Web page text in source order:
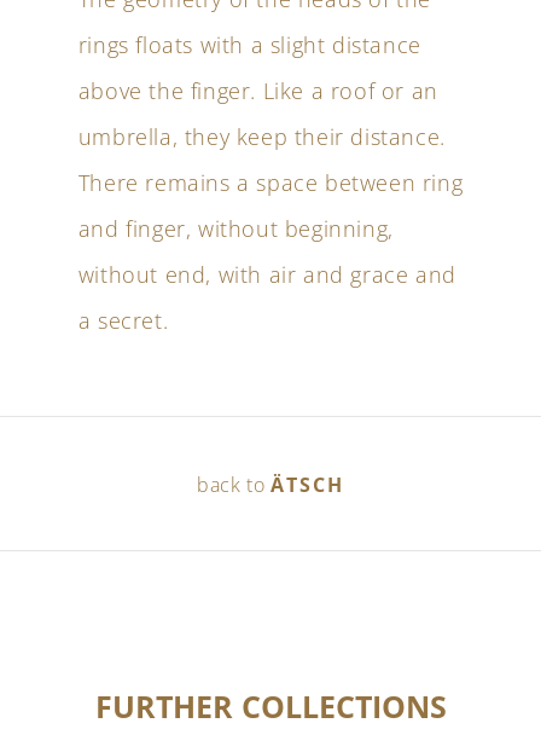
rings floats with a slight distance
above the finger. Like a roof or an
umbrella, they keep their distance.
There remains a space between ring
and finger, without beginning,
without end, with air and grace and
a secret.
back to ÄTSCH
FURTHER COLLECTIONS